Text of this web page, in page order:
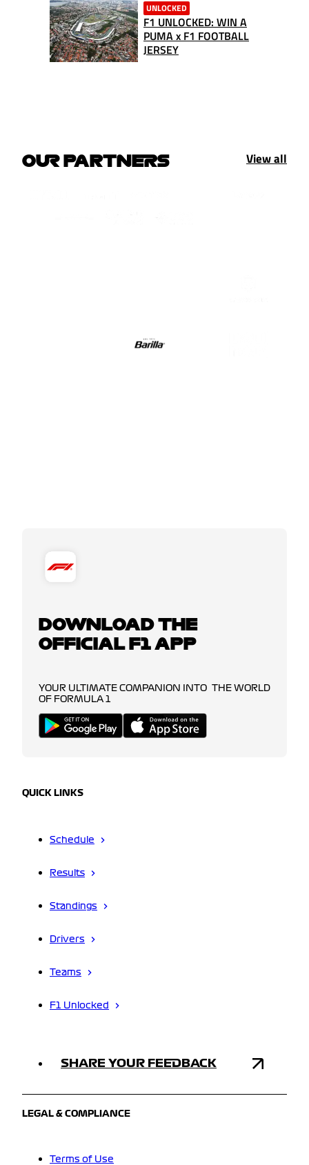
UNLOCKED
F1 UNLOCKED: WIN A
PUMA x F1 FOOTBALL
JERSEY
OUR PARTNERS View all
DOWNLOAD THE
OFFICIAL F1 APP
YOUR ULTIMATE COMPANION INTO THE WORLD
OF FORMULA 1
QUICK LINKS
Schedule
Results
Standings
Drivers
Teams
F1 Unlocked
SHARE YOUR FEEDBACK
LEGAL & COMPLIANCE
Terms of Use